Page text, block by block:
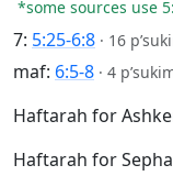
*some sources use
7: 5:25-6:8 · 16
maf: 6:5-8 · 4
Haftarah for
Haftarah for